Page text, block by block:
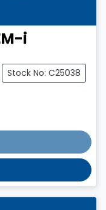
i
Stock No: C25038